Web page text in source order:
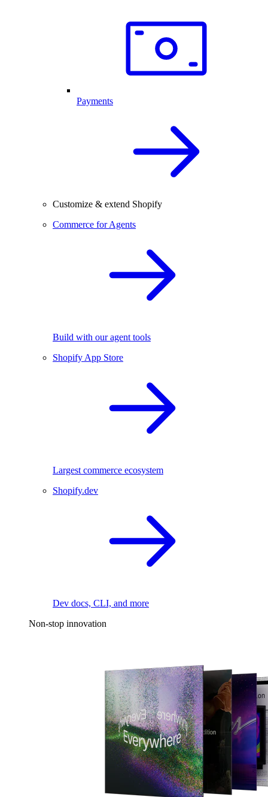
Payments
Customize & extend Shopify
Commerce for Agents
Build with our agent tools
Shopify App Store
Largest commerce ecosystem
Shopify.dev
Dev docs, CLI, and more
Non-stop innovation